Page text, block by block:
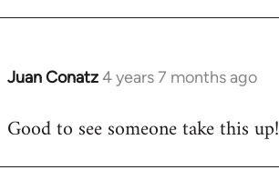
Juan Conatz4 years 7 months ago
In
to
Good to see someone take this up!